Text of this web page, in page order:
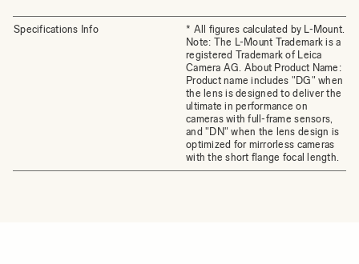
Specifications Info
* All figures calculated by L-Mount.
Note: The L-Mount Trademark is a
registered Trademark of Leica
Camera AG. About Product Name:
Product name includes "DG" when
the lens is designed to deliver the
ultimate in performance on
cameras with full-frame sensors,
and "DN" when the lens design is
optimized for mirrorless cameras
with the short flange focal length.